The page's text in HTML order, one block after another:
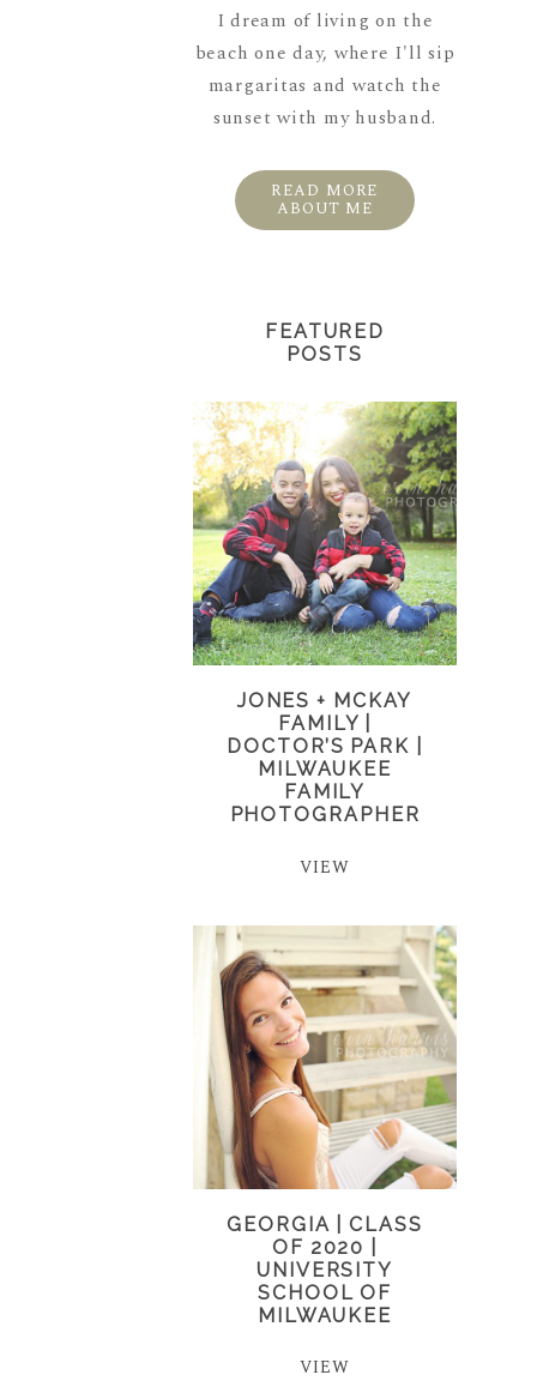
I dream of living on the
beach one day, where I'll sip
margaritas and watch the
sunset with my husband.
READ MORE
ABOUT ME
FEATURED
POSTS
JONES + MCKAY
FAMILY |
DOCTOR’S PARK |
MILWAUKEE
FAMILY
PHOTOGRAPHER
VIEW
GEORGIA | CLASS
OF 2020 |
UNIVERSITY
SCHOOL OF
MILWAUKEE
VIEW